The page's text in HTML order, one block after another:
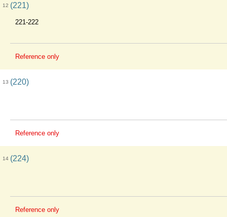
12 (221)
221-222
Reference only
13 (220)
Reference only
14 (224)
Reference only